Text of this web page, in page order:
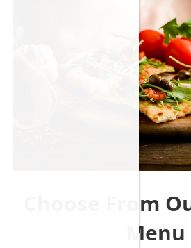
Choose From
Menu